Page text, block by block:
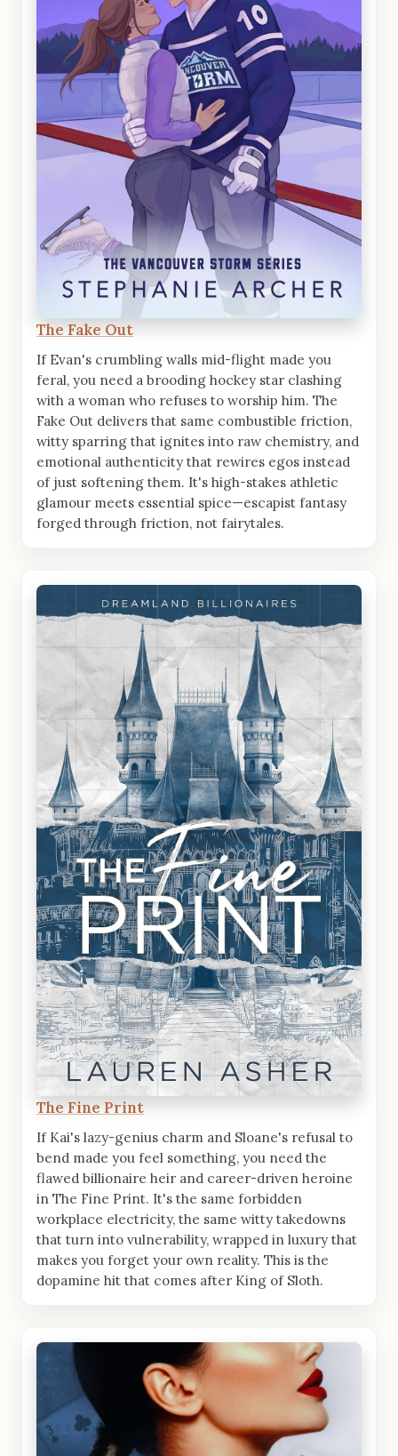
The Fake Out
If Evan's crumbling walls mid-flight made you
feral, you need a brooding hockey star clashing
with a woman who refuses to worship him. The
Fake Out delivers that same combustible friction,
witty sparring that ignites into raw chemistry, and
emotional authenticity that rewires egos instead
of just softening them. It's high-stakes athletic
glamour meets essential spice—escapist fantasy
forged through friction, not fairytales.
The Fine Print
If Kai's lazy-genius charm and Sloane's refusal to
bend made you feel something, you need the
flawed billionaire heir and career-driven heroine
in The Fine Print. It's the same forbidden
workplace electricity, the same witty takedowns
that turn into vulnerability, wrapped in luxury that
makes you forget your own reality. This is the
dopamine hit that comes after King of Sloth.